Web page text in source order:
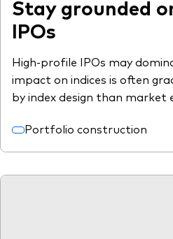
Stay grounded
IPOs
High-profile IPOs may
impact on indices is often
by index design than market
Portfolio construction